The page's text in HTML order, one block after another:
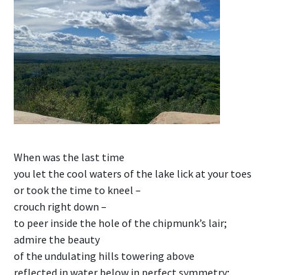
When was the last time
you let the cool waters of the lake lick at your toes
or took the time to kneel –
crouch right down –
to peer inside the hole of the chipmunk’s lair;
admire the beauty
of the undulating hills towering above
reflected in water below in perfect symmetry;